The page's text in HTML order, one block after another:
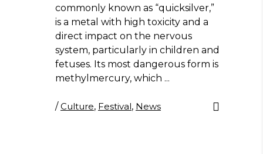
commonly known as “quicksilver,”
is a metal with high toxicity and a
direct impact on the nervous
system, particularly in children and
fetuses. Its most dangerous form is
methylmercury, which
/Culture, Festival, News